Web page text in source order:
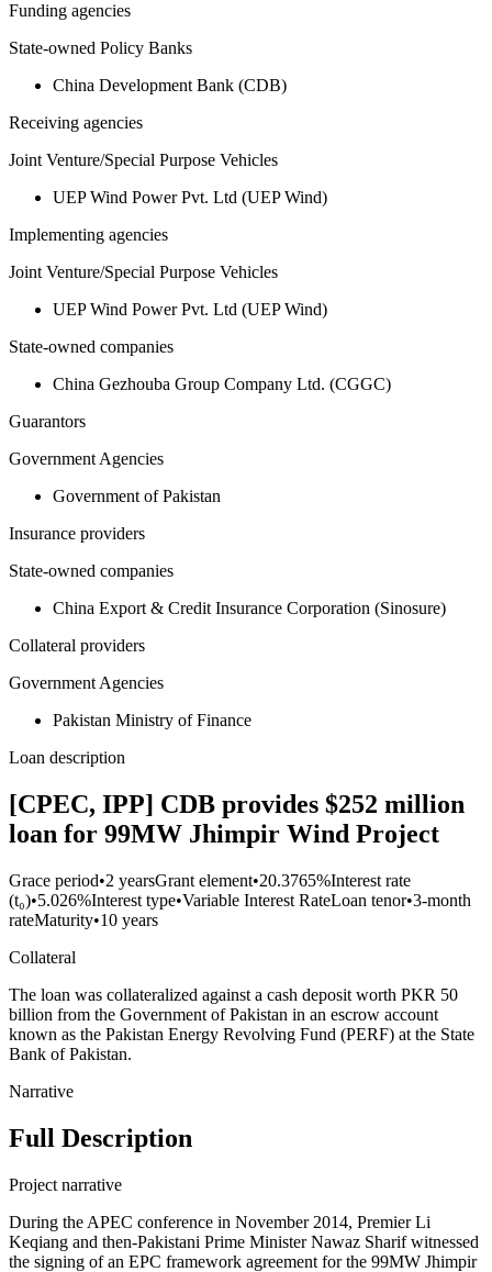
Funding agencies
State-owned Policy Banks
China Development Bank (CDB)
Receiving agencies
Joint Venture/Special Purpose Vehicles
UEP Wind Power Pvt. Ltd (UEP Wind)
Implementing agencies
Joint Venture/Special Purpose Vehicles
UEP Wind Power Pvt. Ltd (UEP Wind)
State-owned companies
China Gezhouba Group Company Ltd. (CGGC)
Guarantors
Government Agencies
Government of Pakistan
Insurance providers
State-owned companies
China Export & Credit Insurance Corporation (Sinosure)
Collateral providers
Government Agencies
Pakistan Ministry of Finance
Loan description
[CPEC, IPP] CDB provides $252 million
loan for 99MW Jhimpir Wind Project
Grace period•2 yearsGrant element•20.3765%Interest rate
(t₀)•5.026%Interest type•Variable Interest RateLoan tenor•3-month
rateMaturity•10 years
Collateral
The loan was collateralized against a cash deposit worth PKR 50
billion from the Government of Pakistan in an escrow account
known as the Pakistan Energy Revolving Fund (PERF) at the State
Bank of Pakistan.
Narrative
Full Description
Project narrative
During the APEC conference in November 2014, Premier Li
Keqiang and then-Pakistani Prime Minister Nawaz Sharif witnessed
the signing of an EPC framework agreement for the 99MW Jhimpir